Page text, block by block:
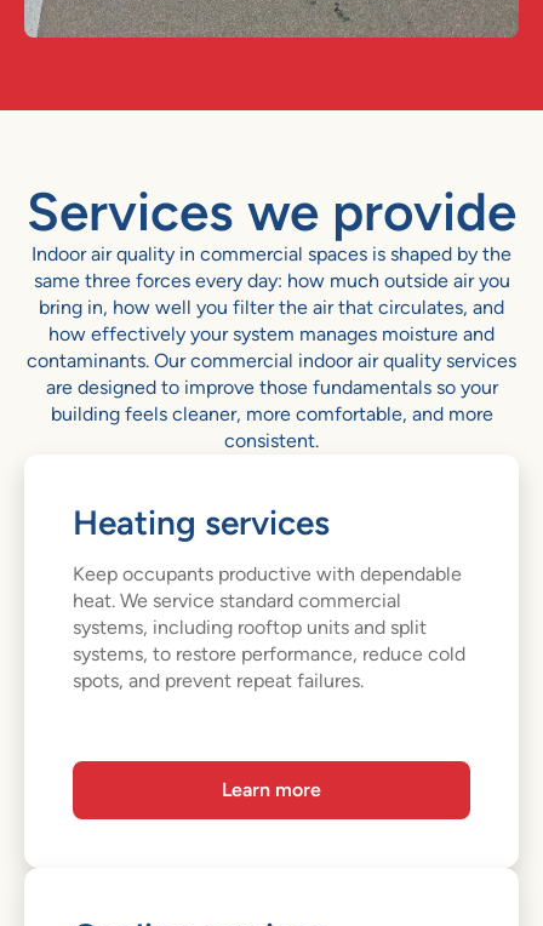
Services we provide
Indoor air quality in commercial spaces is shaped by the
same three forces every day: how much outside air you
bring in, how well you filter the air that circulates, and
how effectively your system manages moisture and
contaminants. Our commercial indoor air quality services
are designed to improve those fundamentals so your
building feels cleaner, more comfortable, and more
consistent.
Heating services
Keep occupants productive with dependable
heat. We service standard commercial
systems, including rooftop units and split
systems, to restore performance, reduce cold
spots, and prevent repeat failures.
Learn more